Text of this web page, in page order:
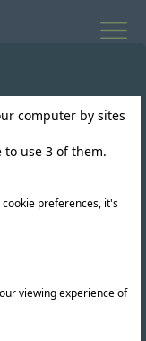
on
computer by sites
use 3 of them.
preferences, it's
viewing experience of